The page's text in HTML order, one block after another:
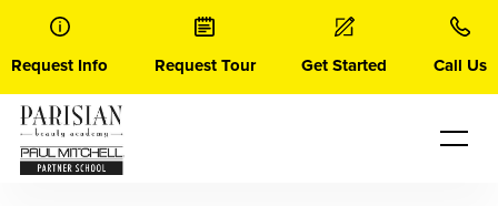
content
Request Info Request Tour Get Started Call Us